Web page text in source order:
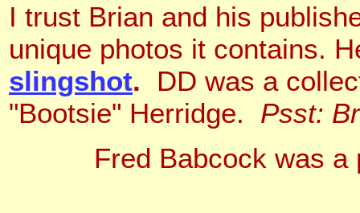
I trust Brian and his
unique photos it contains.
slingshot. DD was a
"Bootsie" Herridge. Psst:
Fred Babcock was